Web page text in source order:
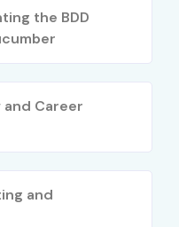
Selenium
the BDD
and Career
and